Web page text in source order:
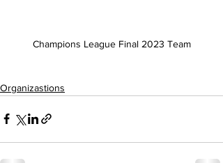
Champions League Final 2023 Team
Organizastions